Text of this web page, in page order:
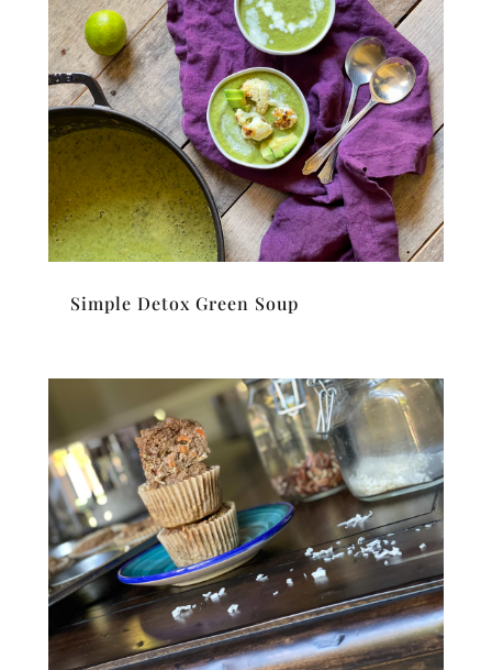
Simple Detox Green Soup